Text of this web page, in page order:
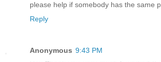
please help if somebody has the same
Reply
Anonymous 9:43 PM